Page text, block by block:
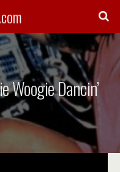
Woogie Dancin’